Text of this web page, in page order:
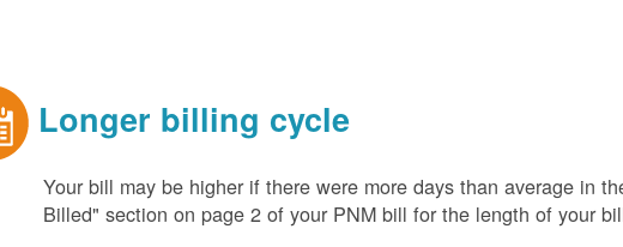
Longer billing cycle
Your bill may be higher if there were more days than average in
Billed" section on page 2 of your PNM bill for the length of your